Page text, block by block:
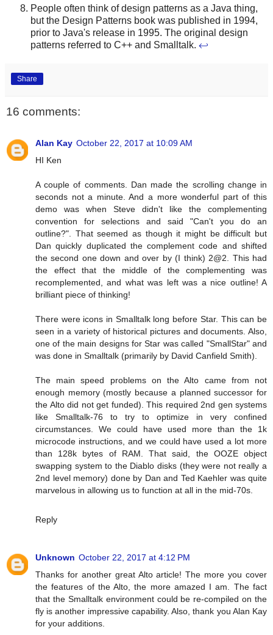
People often think of design patterns as a Java thing,
but the Design Patterns book was published in 1994,
prior to Java's release in 1995. The original design
patterns referred to C++ and Smalltalk. ↩
Share
16 comments:
Alan Kay October 22, 2017 at 10:09 AM
HI Ken
A couple of comments. Dan made the scrolling change in
seconds not a minute. And a more wonderful part of this
demo was when Steve didn't like the complementing
convention for selections and said "Can't you do an
outline?". That seemed as though it might be difficult but
Dan quickly duplicated the complement code and shifted
the second one down and over by (I think) 2@2. This had
the effect that the middle of the complementing was
recomplemented, and what was left was a nice outline! A
brilliant piece of thinking!
There were icons in Smalltalk long before Star. This can be
seen in a variety of historical pictures and documents. Also,
one of the main designs for Star was called "SmallStar" and
was done in Smalltalk (primarily by David Canfield Smith).
The main speed problems on the Alto came from not
enough memory (mostly because a planned successor for
the Alto did not get funded). This required 2nd gen systems
like Smalltalk-76 to try to optimize in very confined
circumstances. We could have used more than the 1k
microcode instructions, and we could have used a lot more
than 128k bytes of RAM. That said, the OOZE object
swapping system to the Diablo disks (they were not really a
2nd level memory) done by Dan and Ted Kaehler was quite
marvelous in allowing us to function at all in the mid-70s.
Reply
Unknown October 22, 2017 at 4:12 PM
Thanks for another great Alto article! The more you cover
the features of the Alto, the more amazed I am. The fact
that the Smalltalk environment could be re-compiled on the
fly is another impressive capability. Also, thank you Alan Kay
for your additions.